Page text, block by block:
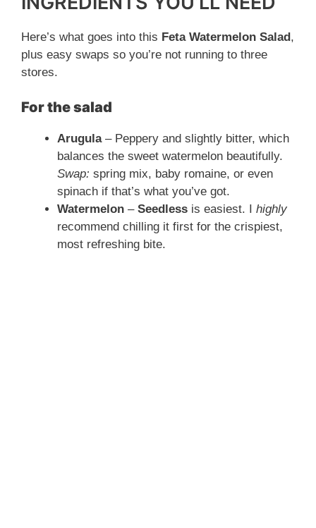
V
e
o
Here’s what goes into this Feta Watermelon Salad,
plus easy swaps so you’re not running to three
stores.
For the salad
Arugula– Peppery and slightly bitter, which
balances the sweet watermelon beautifully.
Swap: spring mix, baby romaine, or even
spinach if that’s what you’ve got.
Watermelon – Seedless is easiest. I highly
recommend chilling it first for the crispiest,
most refreshing bite.